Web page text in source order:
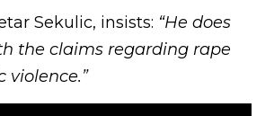
Sekulic, insists: “He does
the claims regarding rape
violence.”